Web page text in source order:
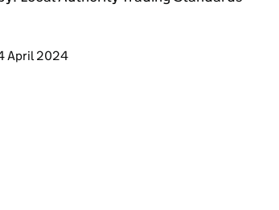
to this page
April 2024